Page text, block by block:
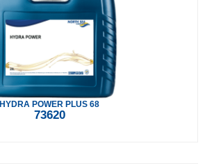
HYDRA POWER PLUS 68
73620